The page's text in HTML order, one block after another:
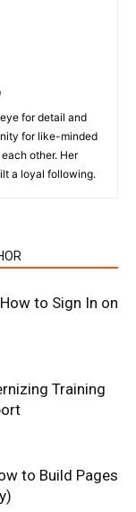
for detail and
for like-minded
other. Her
a loyal following.
to Sign In on
Training
to Build Pages